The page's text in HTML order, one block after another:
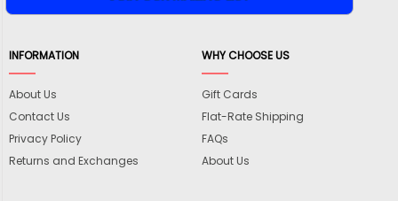
INFORMATION
About Us
Contact Us
Privacy Policy
Returns and Exchanges
WHY CHOOSE US
Gift Cards
Flat-Rate Shipping
FAQs
About Us